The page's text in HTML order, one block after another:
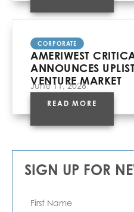
CORPORATE
AMERIWEST
ANNOUNCES
VENTURE MARKET
June 11, 2026
READ MORE
SIGN UP FOR
First
Name
*